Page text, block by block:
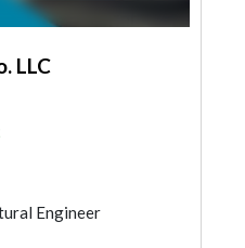
LLC
Engineer